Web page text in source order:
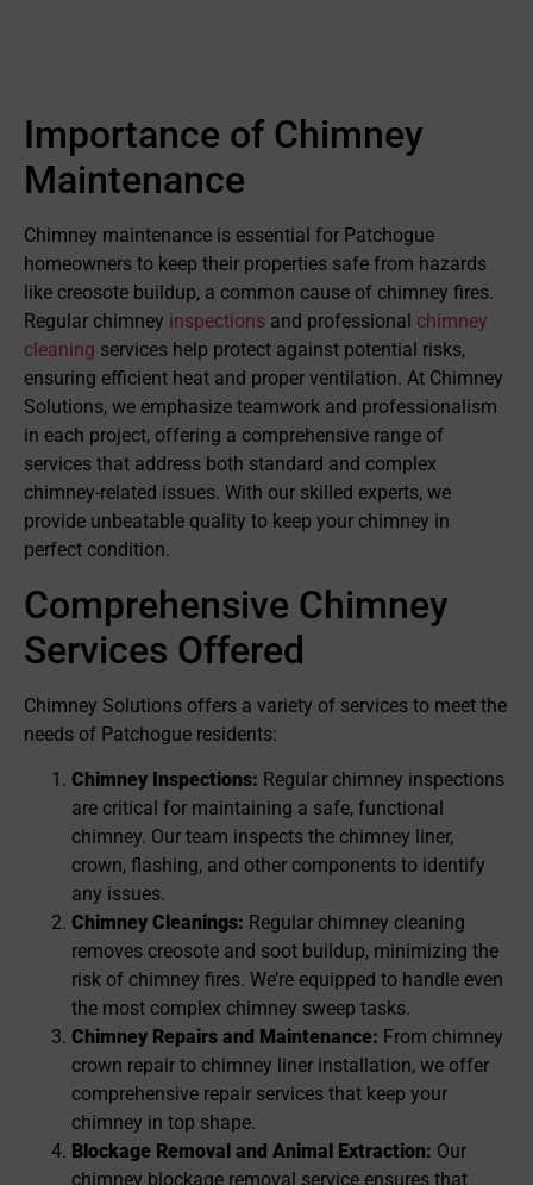
Importance of Chimney
Maintenance
Chimney maintenance is essential for Patchogue
homeowners to keep their properties safe from hazards
like creosote buildup, a common cause of chimney fires.
Regular chimney inspections and professional chimney
cleaning services help protect against potential risks,
ensuring efficient heat and proper ventilation. At Chimney
Solutions, we emphasize teamwork and professionalism
in each project, offering a comprehensive range of
services that address both standard and complex
chimney-related issues. With our skilled experts, we
provide unbeatable quality to keep your chimney in
perfect condition.
Comprehensive Chimney
Services Offered
Chimney Solutions offers a variety of services to meet the
needs of Patchogue residents:
Chimney Inspections: Regular chimney inspections
are critical for maintaining a safe, functional
chimney. Our team inspects the chimney liner,
crown, flashing, and other components to identify
any issues.
Chimney Cleanings: Regular chimney cleaning
removes creosote and soot buildup, minimizing the
risk of chimney fires. We’re equipped to handle even
the most complex chimney sweep tasks.
Chimney Repairs and Maintenance: From chimney
crown repair to chimney liner installation, we offer
comprehensive repair services that keep your
chimney in top shape.
Blockage Removal and Animal Extraction: Our
chimney blockage removal service ensures that